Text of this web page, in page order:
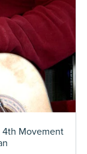
4th Movement